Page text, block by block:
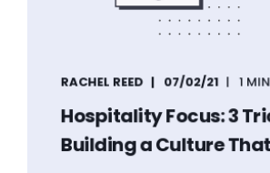
RACHEL REED 07/02/21 1
Hospitality Focus: 3
Building a Culture